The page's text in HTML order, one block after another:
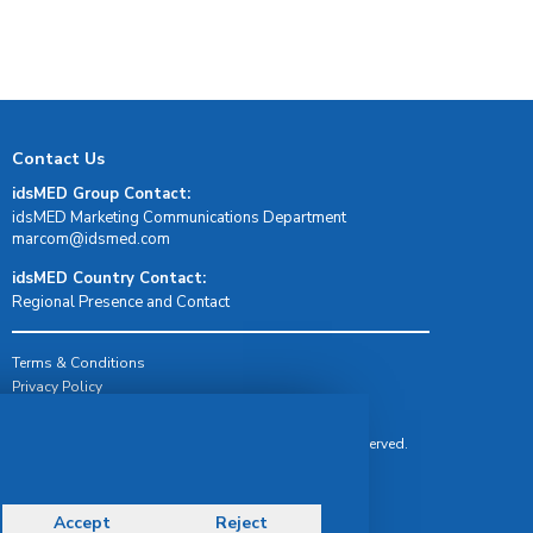
Contact Us
idsMED Group Contact:
idsMED Marketing Communications Department
moc.demsdi@mocram
idsMED Country Contact:
Regional Presence and Contact
Terms & Conditions
Privacy Policy
© Copyright 2026 IDS Medical Systems. All rights reserved.
Accept Reject